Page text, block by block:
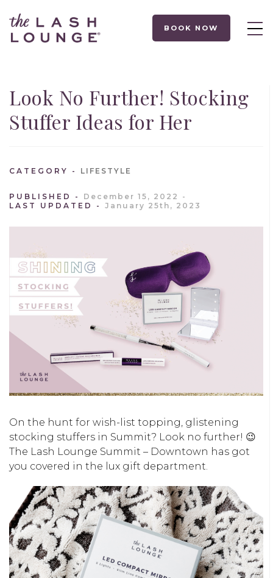
BOOK NOW
Look No Further! Stocking
Stuffer Ideas for Her
CATEGORY LIFESTYLE
PUBLISHED
December 15, 2022
LAST UPDATED
January 25th, 2023
On the hunt for wish-list topping, glistening
stocking stuffers in Summit? Look no further! 😉
The Lash Lounge Summit – Downtown has got
you covered in the lux gift department.